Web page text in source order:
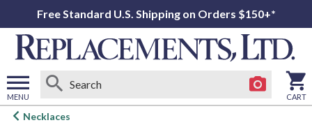
Free Standard U.S. Shipping on Orders $150+*
MENU
Open
CART
Necklaces